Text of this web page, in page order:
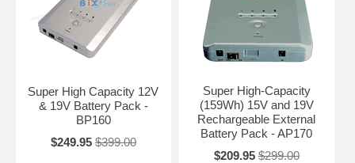
Super High Capacity 12V
& 19V Battery Pack -
BP160
$249.95 $399.00
Super High-Capacity
(159Wh) 15V and 19V
Rechargeable External
Battery Pack - AP170
$209.95 $299.00